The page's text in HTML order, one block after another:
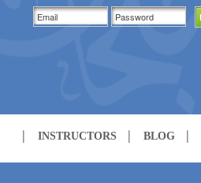
INSTRUCTORS BLOG